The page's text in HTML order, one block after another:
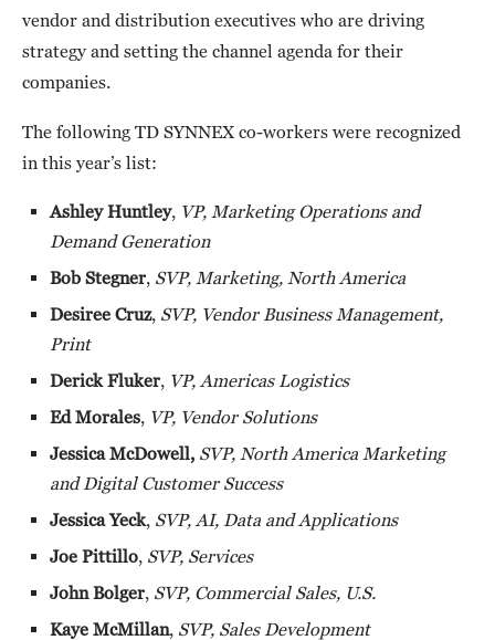
vendor and distribution executives who are driving
strategy and setting the channel agenda for their
companies.
The following TD SYNNEX co-workers were recognized
in this year’s list:
Ashley Huntley, VP, Marketing Operations and
Demand Generation
Bob Stegner SVP, Marketing, North America
Desiree Cruz, SVP, Vendor Business Management,
Print
Derick Fluker VP, Americas Logistics
Ed Morales VP, Vendor Solutions
Jessica McDowell, SVP, North America Marketing
and Digital Customer Success
Jessica Yeck SVP, AI, Data and Applications
Joe Pittillo SVP, Services
John Bolger SVP, Commercial Sales, U.S.
Kaye McMillan SVP, Sales Development